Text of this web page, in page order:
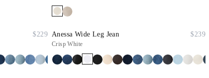
$229 Anessa Wide Leg Jean $239
Crisp White